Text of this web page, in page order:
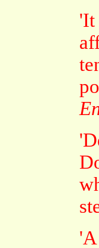
'It